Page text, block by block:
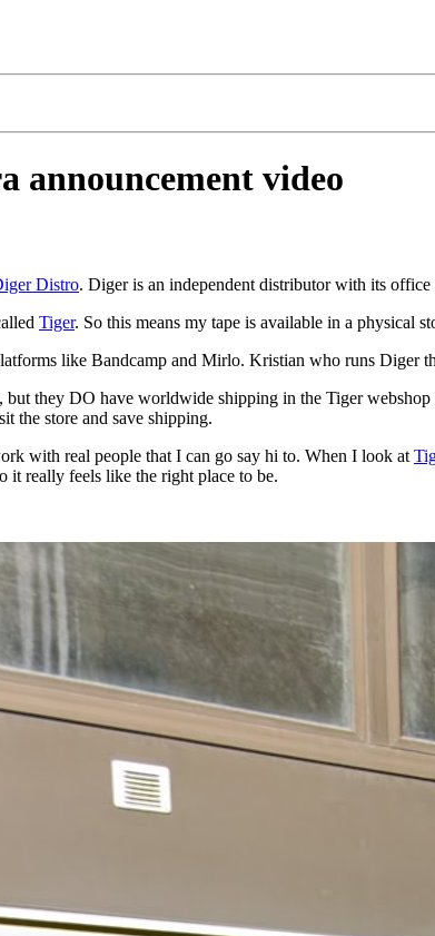
announcement video
Distro. Diger is an independent distributor with its
Tiger. So this means my tape is available in a physical
like Bandcamp and Mirlo. Kristian who runs Diger
they DO have worldwide shipping in the Tiger
the store and save shipping.
with real people that I can go say hi to. When I look at
it really feels like the right place to be.